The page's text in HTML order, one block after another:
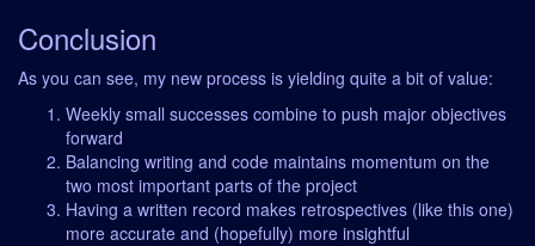
Conclusion
As you can see, my new process is yielding quite a bit of value:
Weekly small successes combine to push major objectives
forward
Balancing writing and code maintains momentum on the
two most important parts of the project
Having a written record makes retrospectives (like this one)
more accurate and (hopefully) more insightful